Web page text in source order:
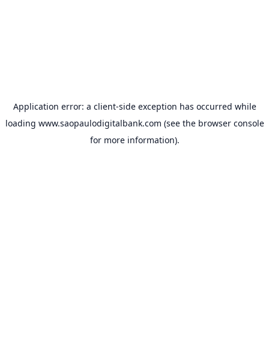
Application error: a client-side exception has occurred while
loading www.saopaulodigitalbank.com (see the browser console
for more information).